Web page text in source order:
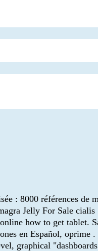
: 8000 références de
Jelly For Sale
how to get tablet.
en Español,
graphical